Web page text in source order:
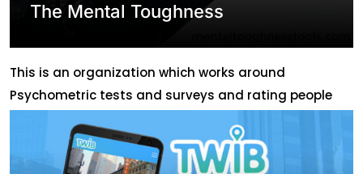
The Mental Toughness
This is an organization which works around
Psychometric tests and surveys and rating people
Gaming etc. They had various requirements for
different projects and they needed simultaneous and